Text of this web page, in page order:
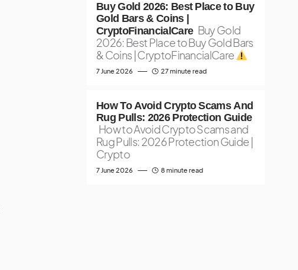
Buy Gold 2026: Best Place to Buy
Gold Bars & Coins |
CryptoFinancialCare Buy Gold
2026: Best Place to Buy Gold Bars
& Coins | CryptoFinancialCare
7 June 2026 27 minute read
How To Avoid Crypto Scams And
Rug Pulls: 2026 Protection Guide
How to Avoid Crypto Scams and
Rug Pulls: 2026 Protection Guide |
Crypto
7 June 2026 8 minute read